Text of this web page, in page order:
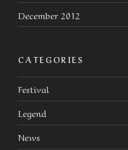
December 2012
CATEGORIES
Festival
Legend
News